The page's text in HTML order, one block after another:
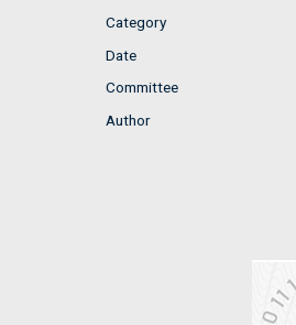
Category
Date
Committee
Author